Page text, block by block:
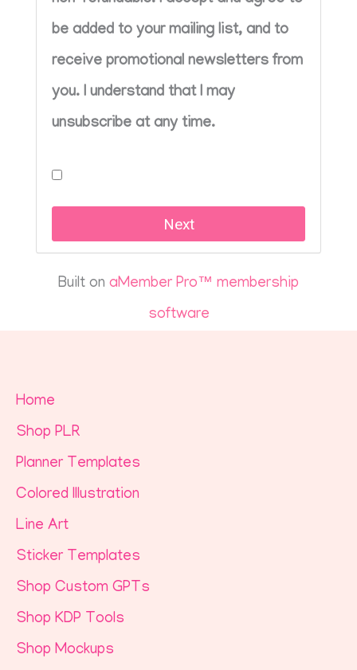
be added to your mailing list, and to
receive promotional newsletters from
you. I understand that I may
unsubscribe at any time.
Built on aMember Pro™ membership
software
Home
Shop PLR
Planner Templates
Colored Illustration
Line Art
Sticker Templates
Shop Custom GPTs
Shop KDP Tools
Shop Mockups